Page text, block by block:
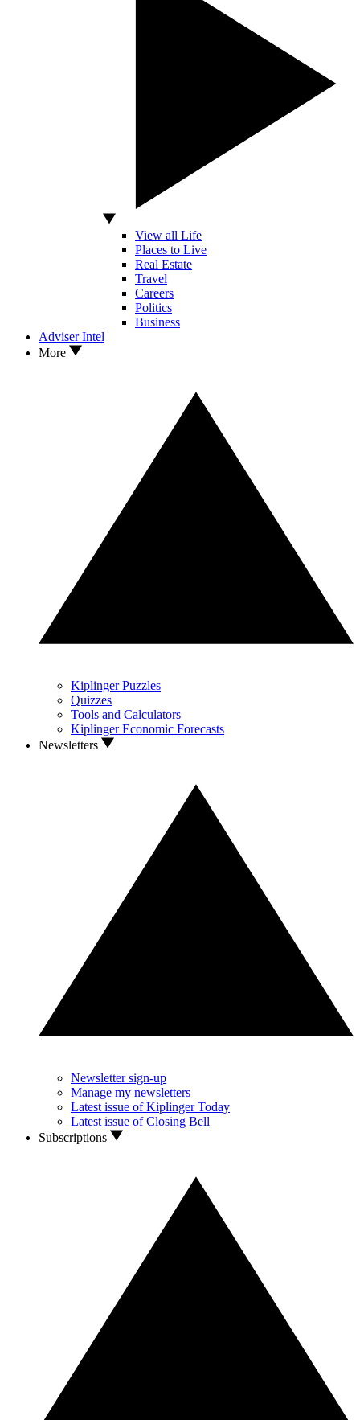
View all Life
Places to Live
Real Estate
Travel
Careers
Politics
Business
Adviser Intel
More
Kiplinger Puzzles
Quizzes
Tools and Calculators
Kiplinger Economic Forecasts
Newsletters
Newsletter sign-up
Manage my newsletters
Latest issue of Kiplinger Today
Latest issue of Closing Bell
Subscriptions